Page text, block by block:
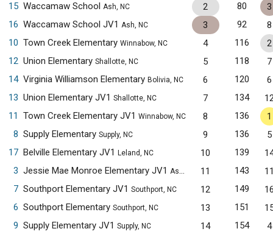
15 Waccamaw School Ash, NC 2 80
3
16 Waccamaw School JV1 Ash, NC 3 92
8
10 Town Creek Elementary Winnabow, NC 4 116
2
12 Union Elementary Shallotte, NC 5 118
7
14 Virginia Williamson Elementary Bolivia, NC 6 120
6
13 Union Elementary JV1 Shallotte, NC 7 134
11
Town Creek Elementary JV1 Winnabow, NC 8 136
1
8 Supply Elementary Supply, NC 9 136
5
17 Belville Elementary JV1 Leland, NC 10 139
3 Jessie Mae Monroe Elementary JV1 Ash, NC 11 143
7 Southport Elementary JV1 Southport, NC 12 149
6 Southport Elementary Southport, NC 13 151
9 Supply Elementary JV1 Supply, NC 14 154
4